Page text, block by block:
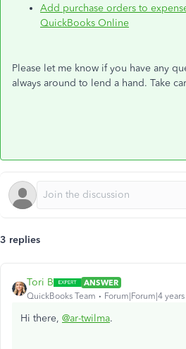
Add purchase orders to
QuickBooks Online
Please let me know if you have any
always around to lend a hand. Take
3 replies
Tori B
ANSWER
QuickBooks Team
Forum|Forum|4
Hi there, @ar-twilma.